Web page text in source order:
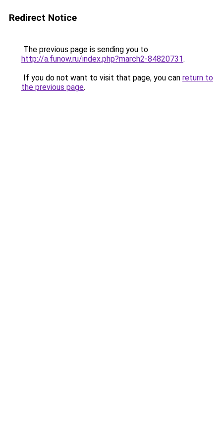
Redirect Notice
The previous page is sending you to
http://a.funow.ru/index.php?march2-84820731.
If you do not want to visit that page, you can return to
the previous page.